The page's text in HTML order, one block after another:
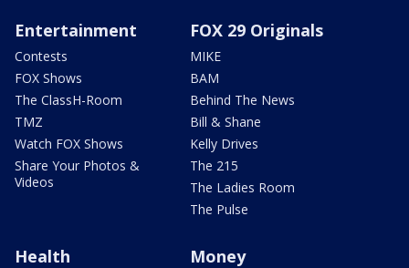
Entertainment
Contests
FOX Shows
The ClassH-Room
TMZ
Watch FOX Shows
Share Your Photos &
Videos
FOX 29 Originals
MIKE
BAM
Behind The News
Bill & Shane
Kelly Drives
The 215
The Ladies Room
The Pulse
Health Money